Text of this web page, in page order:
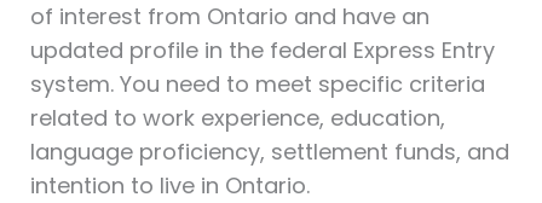
of interest from Ontario and have an
updated profile in the federal Express Entry
system. You need to meet specific criteria
related to work experience, education,
language proficiency, settlement funds, and
intention to live in Ontario.